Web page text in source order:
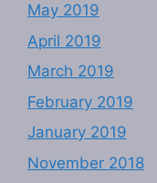
May 2019
April 2019
March 2019
February 2019
January 2019
November 2018